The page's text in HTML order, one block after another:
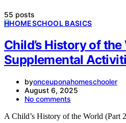
55 posts
HHOMESCHOOL BASICS
Child’s History of
Supplemental
byonceuponahomeschooler
August 6, 2025
No comments
A Child’s History of the World (Part